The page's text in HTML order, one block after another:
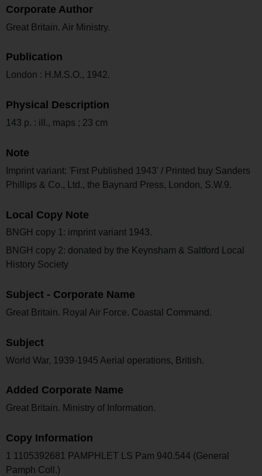
Corporate Author
Great Britain. Air Ministry.
Publication
London : H.M.S.O., 1942.
Physical Description
143 p. : ill., maps ; 23 cm
Note
Imprint variant: 'First Published 1943' / Printed buy Sanders
Phillips & Co., Ltd., the Baynard Press, London, S.W.9.
Local Copy Note
BNGH copy 1: imprint variant 1943.
BNGH copy 2: donated by the Keynsham & Saltford Local
History Society
Subject - Corporate Name
Great Britain. Royal Air Force. Coastal Command.
Subject
World War, 1939-1945 Aerial operations, British.
Added Corporate Name
Great Britain. Ministry of Information.
Copy Information
1 1105392681 PAMPHLET LS Pam 940.544 (General
Pamph Coll.)